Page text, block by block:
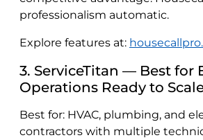
professionalism automatic.
Explore features at:
3. ServiceTitan — Best for
Operations Ready to
Best for: HVAC, plumbing, and
contractors with multiple